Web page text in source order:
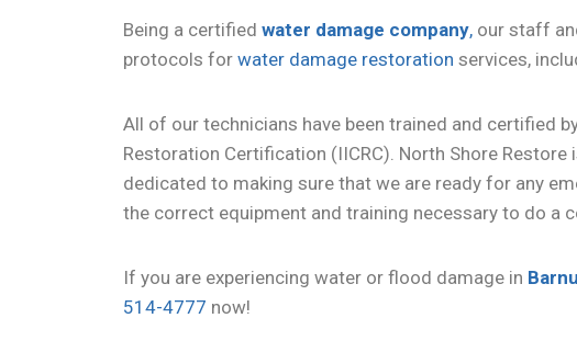
Being a certified water damage company, our staff
protocols for water damage restoration services,
All of our technicians have been trained and certified
Restoration Certification (IICRC). North Shore
dedicated to making sure that we are ready for any
the correct equipment and training necessary to do a
If you are experiencing water or flood damage in
514-4777 now!